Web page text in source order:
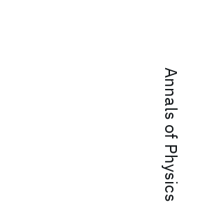
Annals of Physics